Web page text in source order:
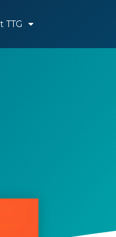
TTG